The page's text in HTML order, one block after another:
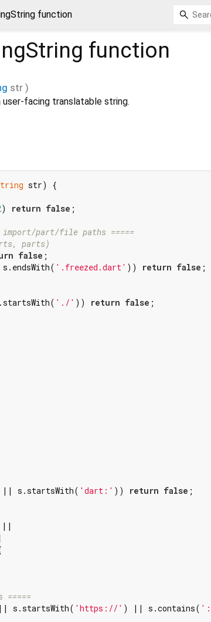
function
function
str )
facing translatable string.
str) {
) return false ;
part/file paths =====
parts)
false ;
'.freezed.dart' )) return false ;
'./' )) return false ;
s.startsWith( 'dart:' )) return false ;
||
=====
s.startsWith( 'https://' ) || s.contains(